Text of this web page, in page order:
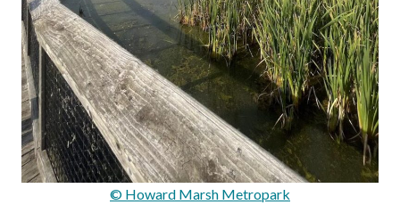
© Howard Marsh Metropark